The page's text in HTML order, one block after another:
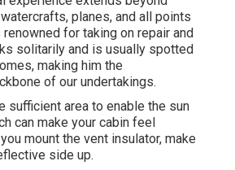
planes, and all points
renowned for taking on repair and
solitarily and is usually spotted
making him the
of our undertakings.
sufficient area to enable the sun
can make your cabin feel
mount the vent insulator, make
side up.